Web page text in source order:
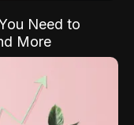
Need to
More